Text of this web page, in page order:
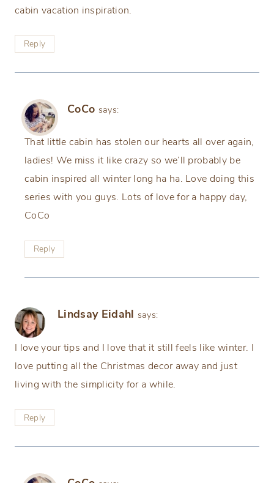
cabin vacation inspiration.
Reply
CoCo says:
That little cabin has stolen our hearts all over again,
ladies! We miss it like crazy so we’ll probably be
cabin inspired all winter long ha ha. Love doing this
series with you guys. Lots of love for a happy day,
CoCo
Reply
Lindsay Eidahl says:
I love your tips and I love that it still feels like winter. I
love putting all the Christmas decor away and just
living with the simplicity for a while.
Reply